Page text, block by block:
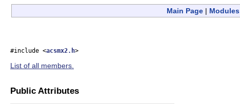
Main Page | Modules
#include <acsmx2.h>
List of all members.
Public Attributes